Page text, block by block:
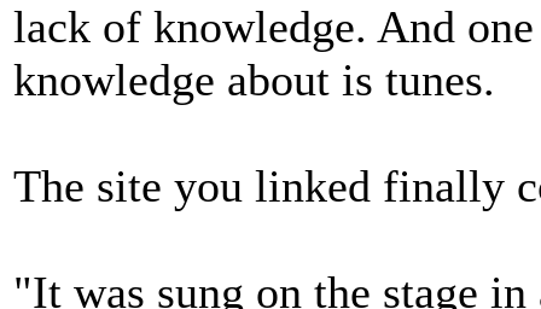
lack of knowledge. And
knowledge about is tunes.
The site you linked finally
"It was sung on the stage